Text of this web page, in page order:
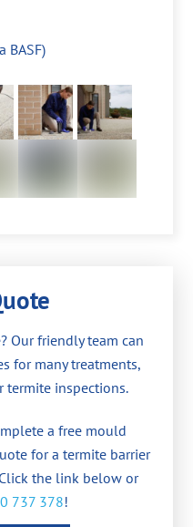
BASF)
Our friendly team can
for many treatments,
inspections.
a free mould
for a termite barrier
the link below or
737 378!